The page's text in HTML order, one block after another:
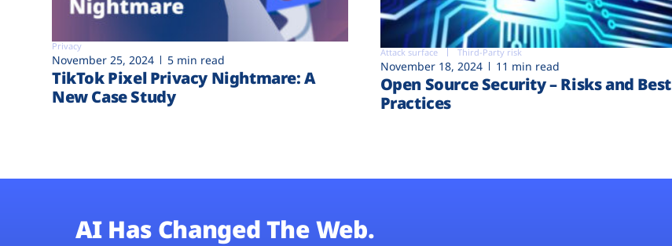
Privacy
November 25, 2024 5 min read
TikTok Pixel Privacy Nightmare: A
New Case Study
Attack surface Third-Party risk
November 18, 2024 11 min read
Open Source Security – Risks and Best
Practices
AI Has Changed The Web.